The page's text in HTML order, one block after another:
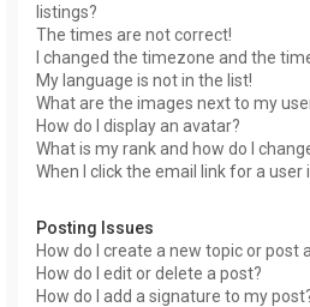
listings?
The times are not correct!
I changed the timezone and the
My language is not in the list!
What are the images next to my
How do I display an avatar?
What is my rank and how do I
When I click the email link for a user
Posting Issues
How do I create a new topic or post
How do I edit or delete a post?
How do I add a signature to my